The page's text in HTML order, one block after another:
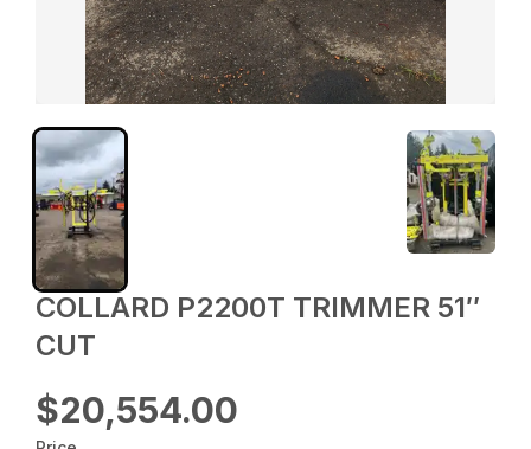
COLLARD P2200T TRIMMER 51″
CUT
$20,554.00